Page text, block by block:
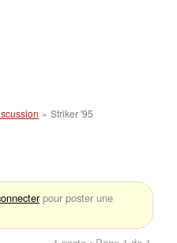
» Striker '95
pour poster une